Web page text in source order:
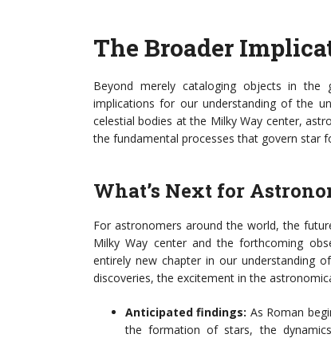
The Broader
Beyond merely cataloging objects in the
implications for our understanding of the
celestial bodies at the Milky Way center,
the fundamental processes that govern star
What’s Next for
For astronomers around the world, the
Milky Way center and the forthcoming
entirely new chapter in our understanding
discoveries, the excitement in the
Anticipated findings: As Roman
the formation of stars, the